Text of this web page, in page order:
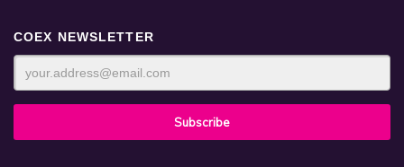
COEX NEWSLETTER